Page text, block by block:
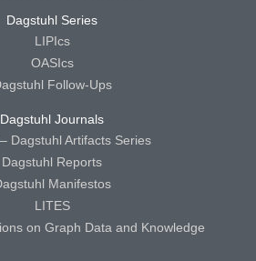
Dagstuhl Series
LIPIcs
OASIcs
Follow-Ups
Dagstuhl Journals
Dagstuhl Artifacts Series
Dagstuhl Reports
Manifestos
LITES
on Graph Data and Knowledge